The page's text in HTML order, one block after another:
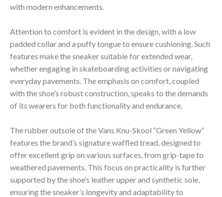
with modern enhancements.
Attention to comfort is evident in the design, with a low
padded collar and a puffy tongue to ensure cushioning. Such
features make the sneaker suitable for extended wear,
whether engaging in skateboarding activities or navigating
everyday pavements. The emphasis on comfort, coupled
with the shoe’s robust construction, speaks to the demands
of its wearers for both functionality and endurance.
The rubber outsole of the Vans Knu-Skool “Green Yellow”
features the brand’s signature waffled tread, designed to
offer excellent grip on various surfaces, from grip-tape to
weathered pavements. This focus on practicality is further
supported by the shoe’s leather upper and synthetic sole,
ensuring the sneaker’s longevity and adaptability to